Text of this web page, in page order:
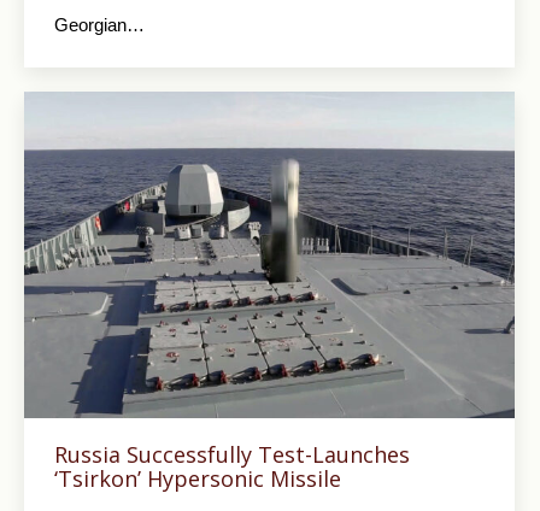
Georgian…
Russia Successfully Test-Launches
‘Tsirkon’ Hypersonic Missile